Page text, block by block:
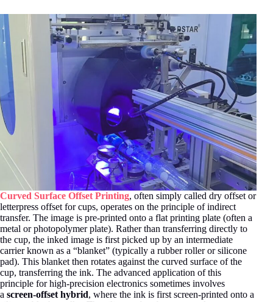
Curved Surface Offset Printing, often simply called dry offset or
letterpress offset for cups, operates on the principle of indirect
transfer. The image is pre-printed onto a flat printing plate (often a
metal or photopolymer plate). Rather than transferring directly to
the cup, the inked image is first picked up by an intermediate
carrier known as a “blanket” (typically a rubber roller or silicone
pad). This blanket then rotates against the curved surface of the
cup, transferring the ink. The advanced application of this
principle for high-precision electronics sometimes involves
a screen-offset hybrid, where the ink is first screen-printed onto a